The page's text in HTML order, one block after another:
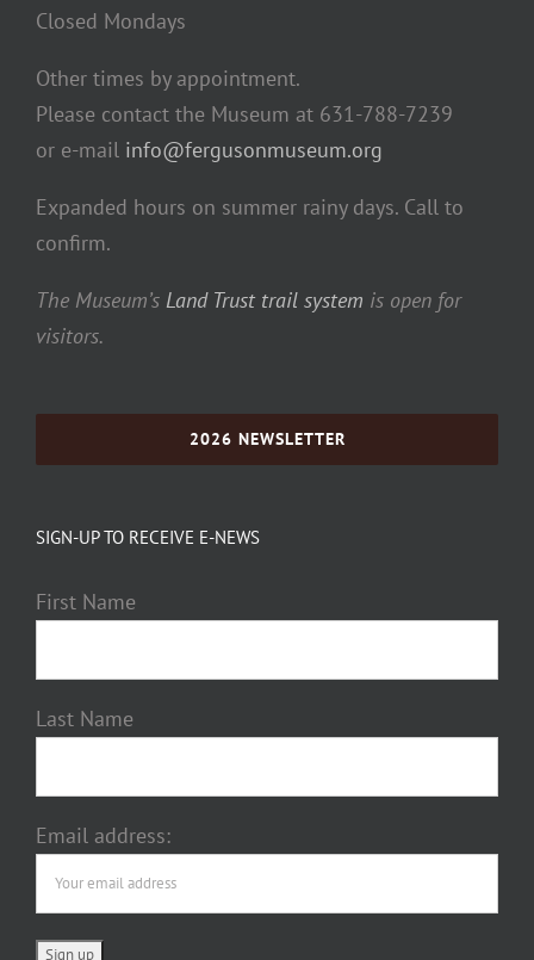
Closed Mondays
Other times by appointment.
Please contact the Museum at 631-788-7239
or e-mail info@fergusonmuseum.org
Expanded hours on summer rainy days. Call to
confirm.
The Museum’s Land Trust trail system is open for
visitors.
2026 NEWSLETTER
SIGN-UP TO RECEIVE E-NEWS
First Name
Last Name
Email address: